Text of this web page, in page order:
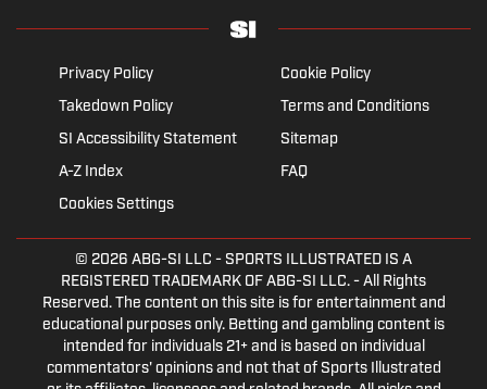
Privacy Policy
Cookie Policy
Takedown Policy
Terms and Conditions
SI Accessibility Statement
Sitemap
A-Z Index
FAQ
Cookies Settings
© 2026 ABG-SI LLC - SPORTS ILLUSTRATED IS A
REGISTERED TRADEMARK OF ABG-SI LLC. - All Rights
Reserved. The content on this site is for entertainment and
educational purposes only. Betting and gambling content is
intended for individuals 21+ and is based on individual
commentators' opinions and not that of Sports Illustrated